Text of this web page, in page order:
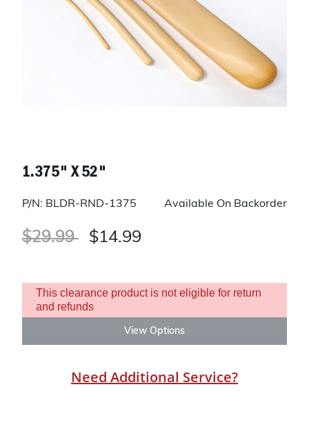
1.375" X 52"
P/N: BLDR-RND-1375 Available On Backorder
Price reduced from
$29.99to$14.99
This clearance product is not eligible for return
and refunds
View Options
Need Additional Service?